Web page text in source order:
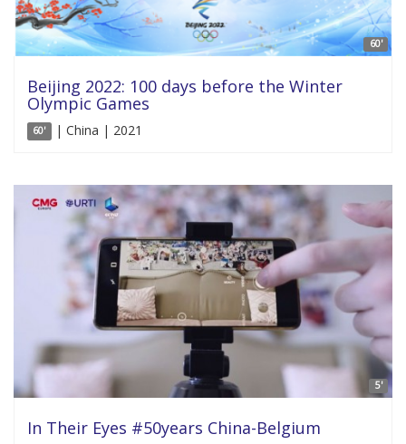
60'
Beijing 2022: 100 days before the Winter
Olympic Games
60' | China | 2021
5'
In Their Eyes #50years China-Belgium